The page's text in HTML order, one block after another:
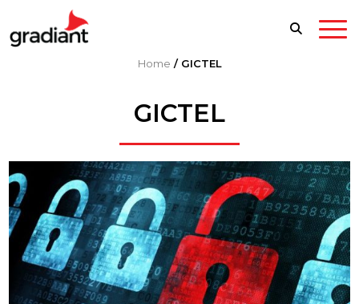
Home / GICTEL
GICTEL